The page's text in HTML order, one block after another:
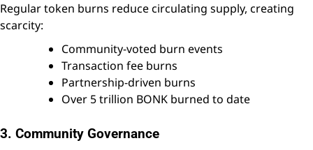
Regular token burns reduce circulating supply, creating
scarcity:
Community-voted burn events
Transaction fee burns
Partnership-driven burns
Over 5 trillion BONK burned to date
3. Community Governance